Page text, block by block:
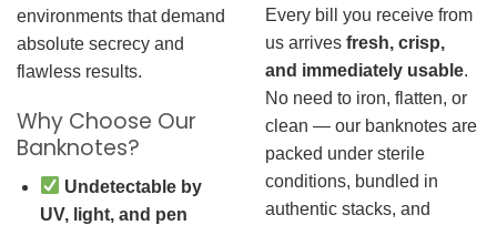
environments that demand
absolute secrecy and
flawless results.
Why Choose Our
Banknotes?
Undetectable by
UV, light, and pen
Every bill you receive from
us arrives fresh, crisp,
and immediately usable.
No need to iron, flatten, or
clean — our banknotes are
packed under sterile
conditions, bundled in
authentic stacks, and